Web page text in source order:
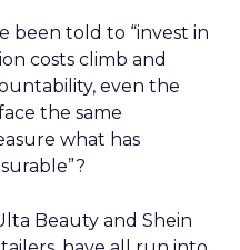
been told to “invest in
costs climb and
even the
the same
what has
Beauty and Shein